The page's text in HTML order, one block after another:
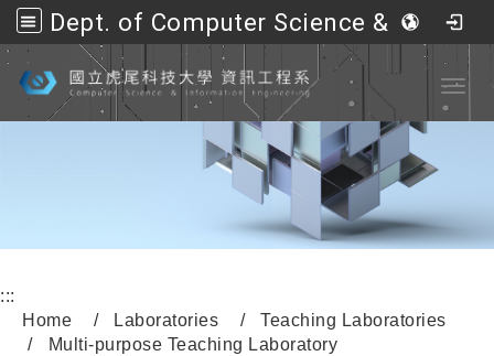
Dept. of Computer Science &amp; Information Engineering, NFU
Go to main content
:::
Home
Laboratories
Teaching Laboratories
Multi-purpose Teaching Laboratory